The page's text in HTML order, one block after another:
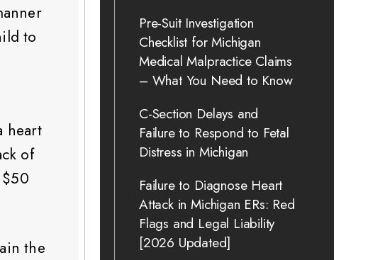
to
heart
of
the
Pre-Suit Investigation
Checklist for Michigan
Medical Malpractice Claims
– What You Need to Know
C-Section Delays and
Failure to Respond to Fetal
Distress in Michigan
Failure to Diagnose Heart
Attack in Michigan ERs: Red
Flags and Legal Liability
[2026 Updated]